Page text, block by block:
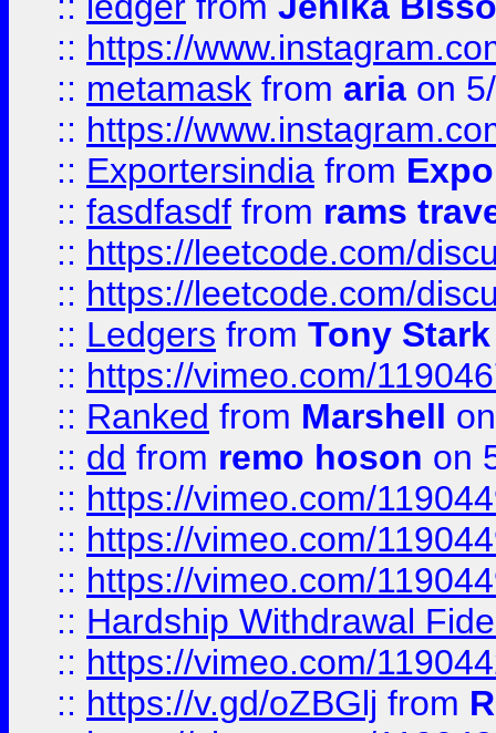
:: https://
:: metamask from aria on
:: https://
:: Exportersindia from
:: fasdfasdf from rams
:: https://leetcode.com/
:: https://leetcode.com/
:: Ledgers from Tony Stark
:: https://vimeo.com/
:: Ranked from Marshell
:: dd from remo hoson on
:: https://vimeo.com/
:: https://vimeo.com/
:: https://vimeo.com/
:: Hardship Withdrawal
:: https://vimeo.com/
:: https://v.gd/oZBGlj from